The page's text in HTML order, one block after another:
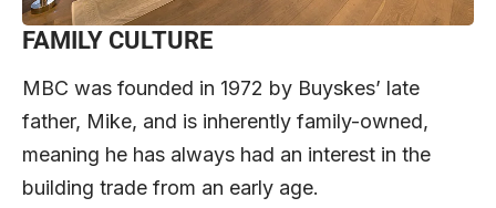
FAMILY CULTURE
MBC was founded in 1972 by Buyskes’ late
father, Mike, and is inherently family-owned,
meaning he has always had an interest in the
building trade from an early age.